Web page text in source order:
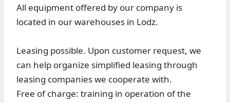
All equipment offered by our company is
located in our warehouses in Lodz.
Leasing possible. Upon customer request, we
can help organize simplified leasing through
leasing companies we cooperate with.
Free of charge: training in operation of the